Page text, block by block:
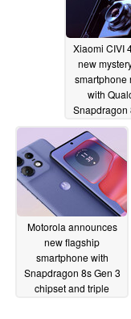
Xiaomi CIVI
new
smartphone
with
Snapdragon
chipsets
Motorola announces
new flagship
smartphone with
Snapdragon 8s Gen 3
chipset and triple